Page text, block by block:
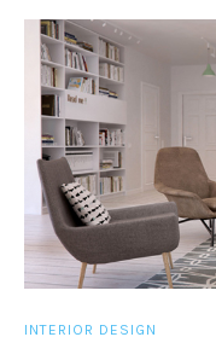
INTERIOR DESIGN